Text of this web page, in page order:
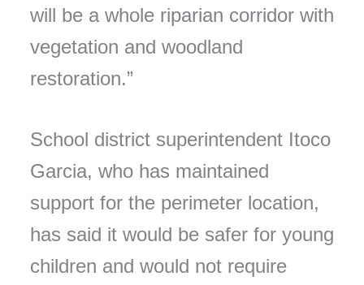
will be a whole riparian corridor with
vegetation and woodland
restoration.”
School district superintendent Itoco
Garcia, who has maintained
support for the perimeter location,
has said it would be safer for young
children and would not require